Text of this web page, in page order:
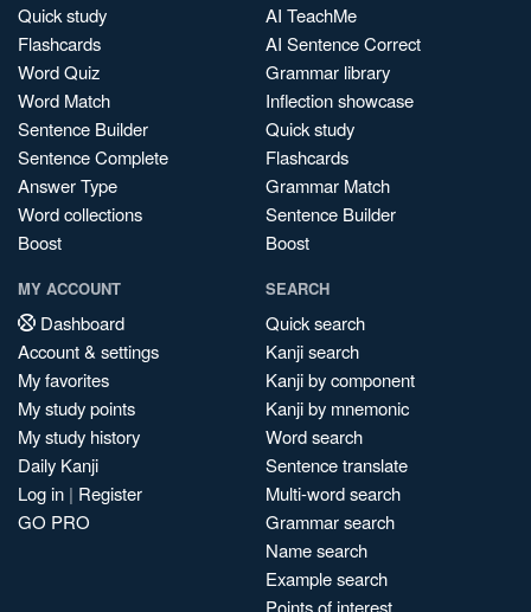
Quick study
Flashcards
Word Quiz
Word Match
Sentence Builder
Sentence Complete
Answer Type
Word collections
Boost
AI TeachMe
AI Sentence Correct
Grammar library
Inflection showcase
Quick study
Flashcards
Grammar Match
Sentence Builder
Boost
MY ACCOUNT
Dashboard
Account & settings
My favorites
My study points
My study history
Daily Kanji
Log in | Register
GO PRO
SEARCH
Quick search
Kanji search
Kanji by component
Kanji by mnemonic
Word search
Sentence translate
Multi-word search
Grammar search
Name search
Example search
Points of interest